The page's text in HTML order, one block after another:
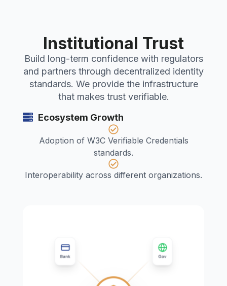
Institutional Trust
Build long-term confidence with regulators
and partners through decentralized identity
standards. We provide the infrastructure
that makes trust verifiable.
Ecosystem Growth
Adoption of W3C Verifiable Credentials
standards.
Interoperability across different organizations.